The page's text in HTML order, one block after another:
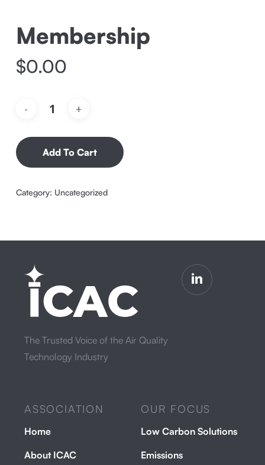
Membership
$0.00
Add To Cart
Category: Uncategorized
The Trusted Voice of the Air Quality
Technology Industry
ASSOCIATION
Home
About ICAC
OUR FOCUS
Low Carbon Solutions
Emissions